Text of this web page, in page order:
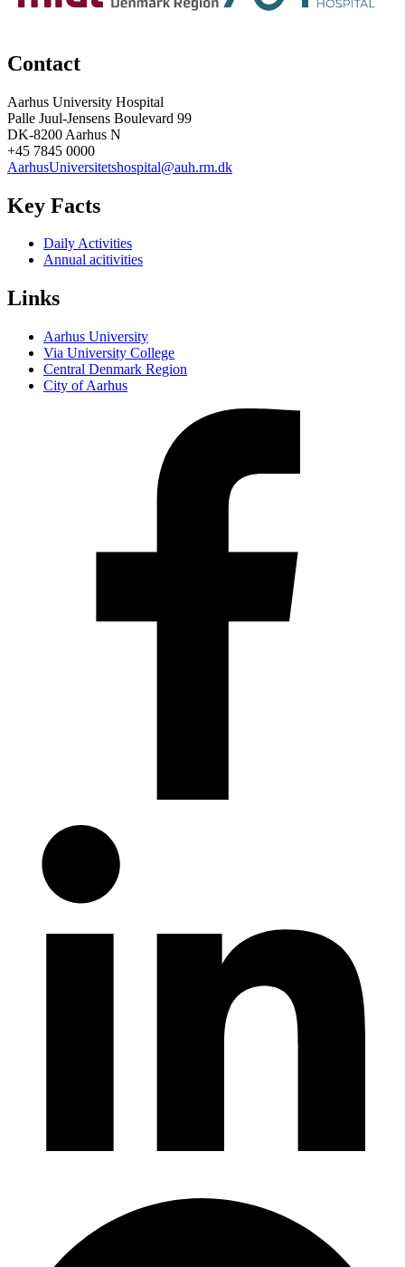
Contact
Aarhus University Hospital
Palle Juul-Jensens Boulevard 99
DK-8200 Aarhus N
+45 7845 0000
AarhusUniversitetshospital@auh.rm.dk
Key Facts
Daily Activities
Annual acitivities
Links
Aarhus University
Via University College
Central Denmark Region
City of Aarhus